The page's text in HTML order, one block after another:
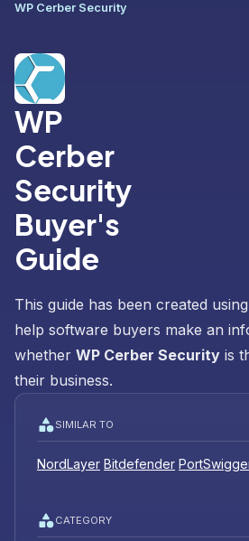
WP Cerber Security
WP
Cerber
Security
Buyer's
Guide
This guide has been created
help software buyers make an
whether WP Cerber Security is
their business.
SIMILAR TO
NordLayer Bitdefender
CATEGORY